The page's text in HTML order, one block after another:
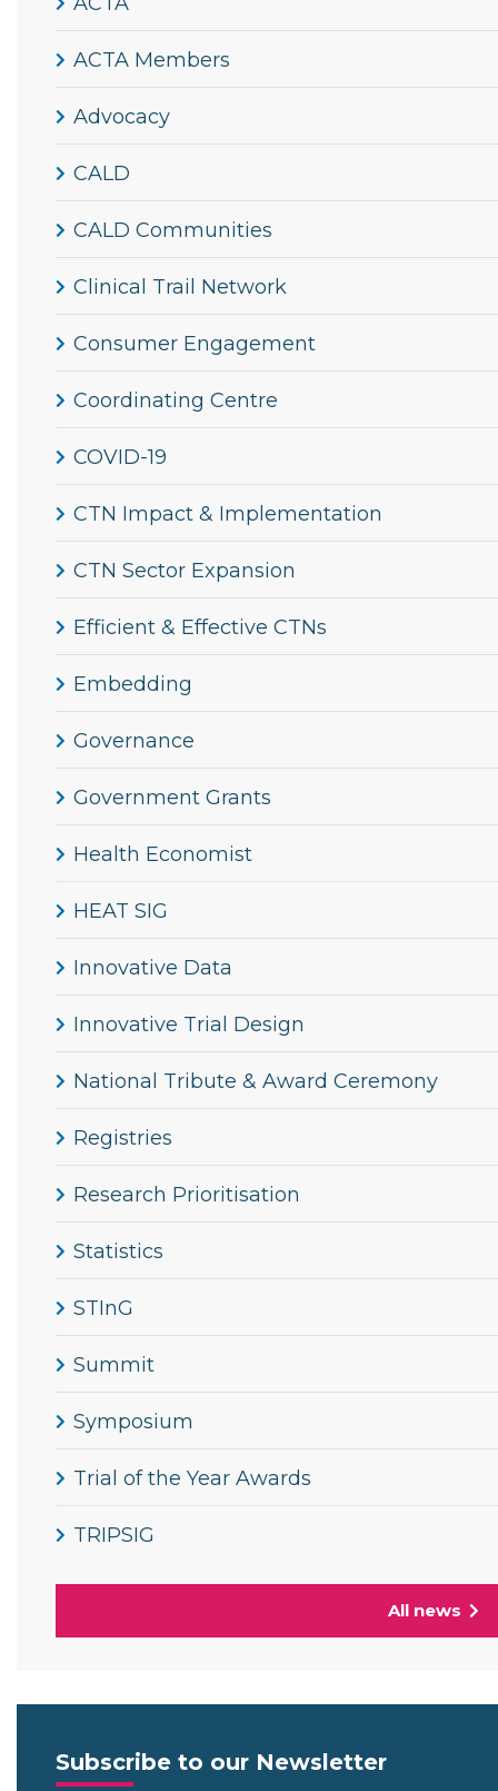
ACTA Members
Advocacy
CALD
CALD Communities
Clinical Trail Network
Consumer Engagement
Coordinating Centre
COVID-19
CTN Impact & Implementation
CTN Sector Expansion
Efficient & Effective CTNs
Embedding
Governance
Government Grants
Health Economist
HEAT SIG
Innovative Data
Innovative Trial Design
National Tribute & Award Ceremony
Registries
Research Prioritisation
Statistics
STInG
Summit
Symposium
Trial of the Year Awards
TRIPSIG
All news
Subscribe to our Newsletter